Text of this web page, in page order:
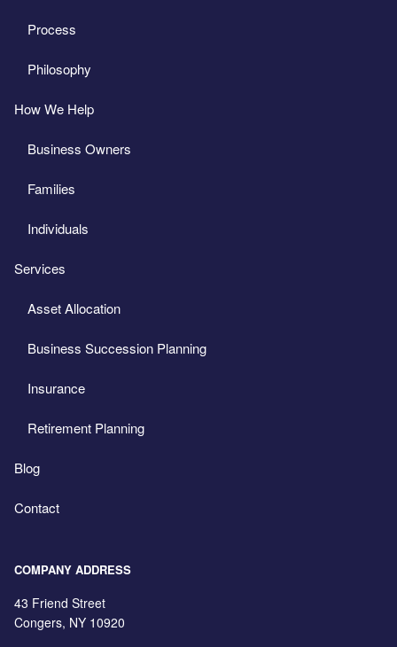
Process
Philosophy
How We Help
Business Owners
Families
Individuals
Services
Asset Allocation
Business Succession Planning
Insurance
Retirement Planning
Blog
Contact
COMPANY ADDRESS
43 Friend Street
Congers, NY 10920